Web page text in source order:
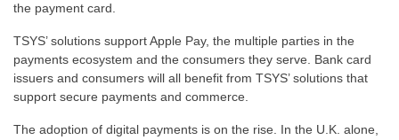
the payment card.
TSYS’ solutions support Apple Pay, the multiple parties in the
payments ecosystem and the consumers they serve. Bank card
issuers and consumers will all benefit from TSYS’ solutions that
support secure payments and commerce.
The adoption of digital payments is on the rise. In the U.K. alone,